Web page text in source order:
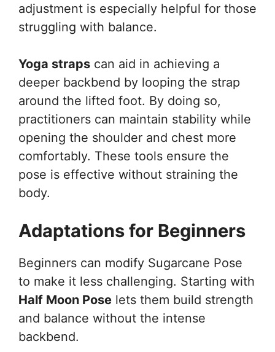
adjustment is especially helpful for those
struggling with balance.
Yoga straps can aid in achieving a
deeper backbend by looping the strap
around the lifted foot. By doing so,
practitioners can maintain stability while
opening the shoulder and chest more
comfortably. These tools ensure the
pose is effective without straining the
body.
Adaptations for Beginners
Beginners can modify Sugarcane Pose
to make it less challenging. Starting with
Half Moon Pose lets them build strength
and balance without the intense
backbend.